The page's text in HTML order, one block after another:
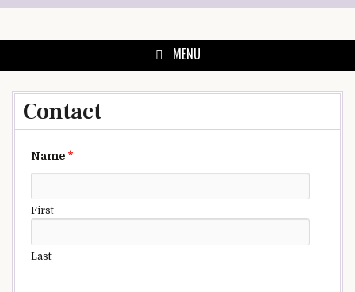
MENU
Contact
Name *
First
Last